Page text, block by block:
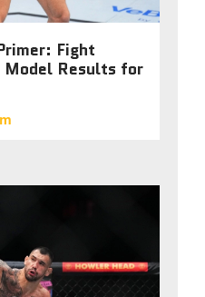
Fight
Model Results for